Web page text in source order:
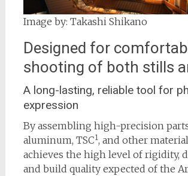
Image by: Takashi Shikano
Designed for
shooting of both stills
A long-lasting, reliable tool for
expression
By assembling high-precision
aluminum, TSC1, and other
achieves the high level of rigidity,
and build quality expected of the